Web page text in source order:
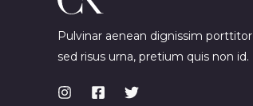
Pulvinar aenean dignissim porttitor
sed risus urna, pretium quis non id.